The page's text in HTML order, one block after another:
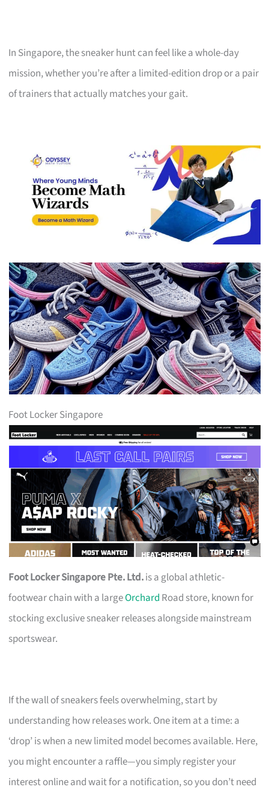
In Singapore, the sneaker hunt can feel like a whole-day
mission, whether you’re after a limited-edition drop or a pair
of trainers that actually matches your gait.
Foot Locker Singapore
Foot Locker Singapore Pte. Ltd.is a global athletic-
footwear chain with a largeOrchard Road store, known for
stocking exclusive sneaker releases alongside mainstream
sportswear.
If the wall of sneakers feels overwhelming, start by
understanding how releases work. One item at a time: a
‘drop’ is when a new limited model becomes available. Here,
you might encounter a raffle—you simply register your
interest online and wait for a notification, so you don’t need